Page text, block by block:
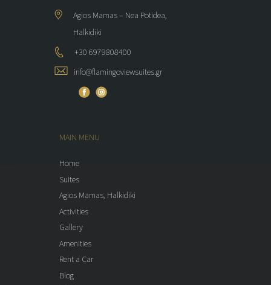
Agios Mamas – Nea Potidea,
Halkidiki
+30 6979808400
info@flamingoviewsuites.gr
MAIN MENU
Home
Suites
Agios Mamas, Halkidiki
Activities
Gallery
Amenities
Rent a Car
Blog